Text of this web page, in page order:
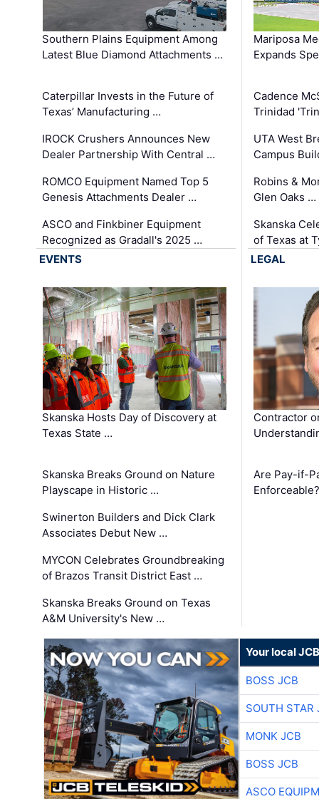
Southern Plains Equipment Among
Latest Blue Diamond Attachments …
Caterpillar Invests in the Future of
Texas’ Manufacturing …
IROCK Crushers Announces New
Dealer Partnership With Central …
ROMCO Equipment Named Top 5
Genesis Attachments Dealer …
ASCO and Finkbiner Equipment
Recognized as Gradall's 2025 …
Mariposa
Expands
Cadence
Trinidad
UTA West
Campus
Robins &
Glen Oaks …
Skanska
of Texas at
EVENTS
Skanska Hosts Day of Discovery at
Texas State …
Skanska Breaks Ground on Nature
Playscape in Historic …
Swinerton Builders and Dick Clark
Associates Debut New …
MYCON Celebrates Groundbreaking
of Brazos Transit District East …
Skanska Breaks Ground on Texas
A&M University's New …
LEGAL
Contractor
Are Pay-if-
Enforceable?
Your local
BOSS JCB
SOUTH STAR
MONK JCB
BOSS JCB
ASCO